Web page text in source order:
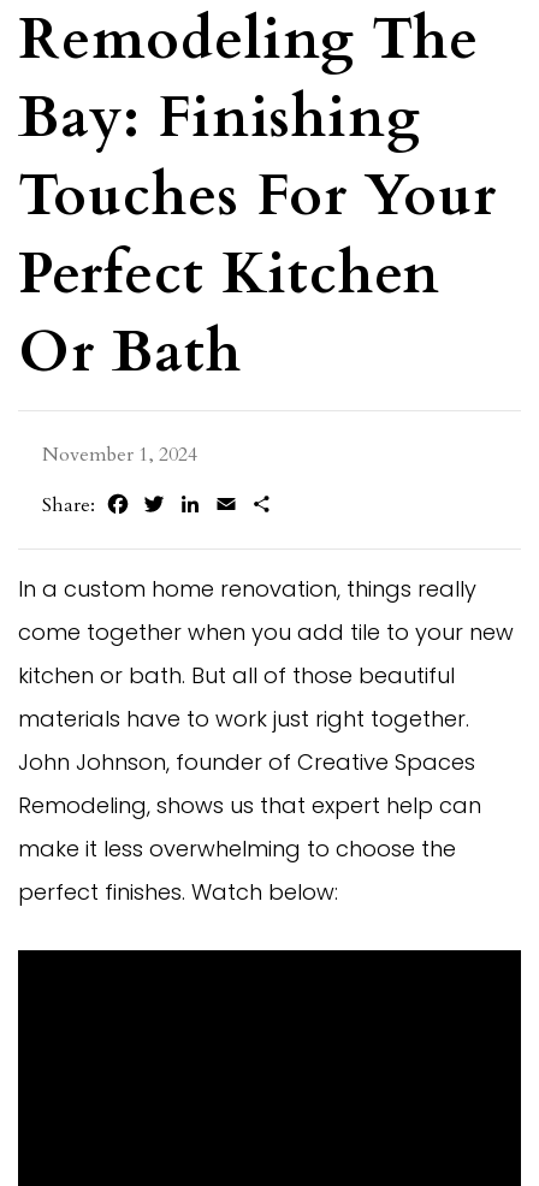
Remodeling The
Bay: Finishing
Touches For Your
Perfect Kitchen
Or Bath
November 1, 2024
Share:
FacebookTwitterLinkedIn
Email
In a custom home renovation, things really
come together when you add tile to your new
kitchen or bath. But all of those beautiful
materials have to work just right together.
John Johnson, founder of Creative Spaces
Remodeling, shows us that expert help can
make it less overwhelming to choose the
perfect finishes. Watch below: